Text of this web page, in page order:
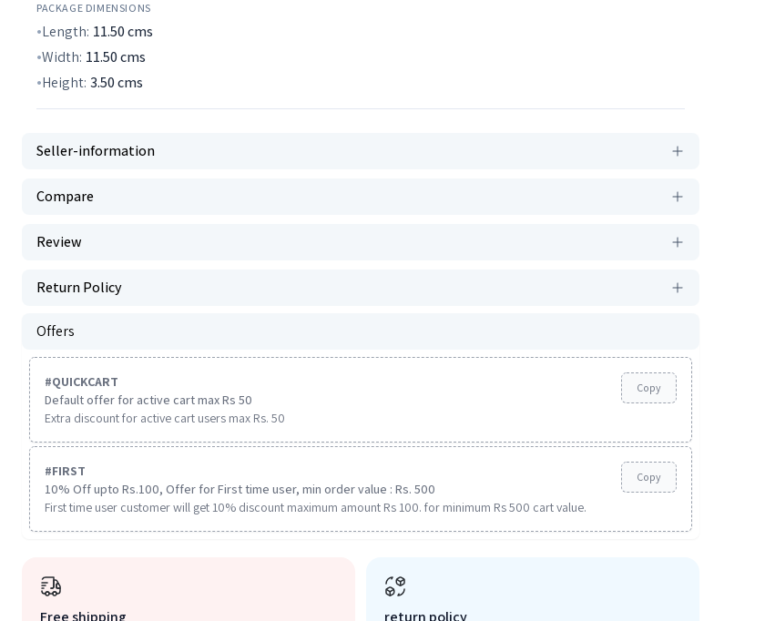
PACKAGE DIMENSIONS
Length: 11.50cms
Width: 11.50cms
Height: 3.50cms
Seller-information
Compare
Review
Return Policy
Offers
#QUICKCART
Default offer for active cart max Rs 50
Extra discount for active cart users max Rs. 50
Copy
#FIRST
10% Off upto Rs.100, Offer for First time user, min order value : Rs. 500
First time user customer will get 10% discount maximum amount Rs 100. for minimum Rs 500 cart value.
Copy
Free shipping return policy